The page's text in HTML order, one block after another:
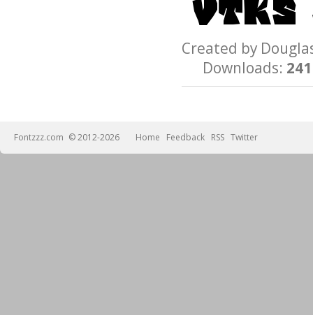
Created by
Downloads: 241
Fontzzz.com © 2012-2026 Home Feedback RSS Twitter